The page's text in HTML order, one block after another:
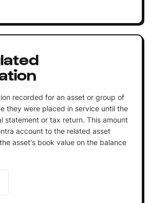
recorded for an asset or group of
they were placed in service until the
statement or tax return. This amount
account to the related asset
asset's book value on the balance